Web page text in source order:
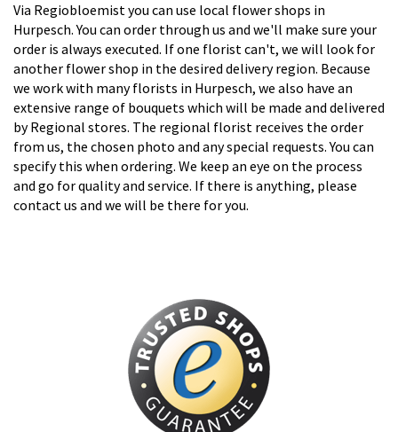
Via Regiobloemist you can use local flower shops in
Hurpesch. You can order through us and we'll make sure your
order is always executed. If one florist can't, we will look for
another flower shop in the desired delivery region. Because
we work with many florists in Hurpesch, we also have an
extensive range of bouquets which will be made and delivered
by Regional stores. The regional florist receives the order
from us, the chosen photo and any special requests. You can
specify this when ordering. We keep an eye on the process
and go for quality and service. If there is anything, please
contact us and we will be there for you.